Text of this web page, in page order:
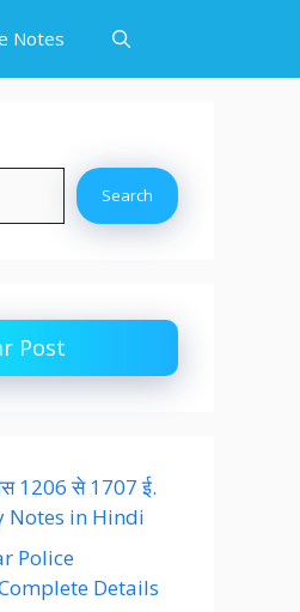
Notes
Search
Post
1206 से 1707 ई.
in Hindi
Police
Details